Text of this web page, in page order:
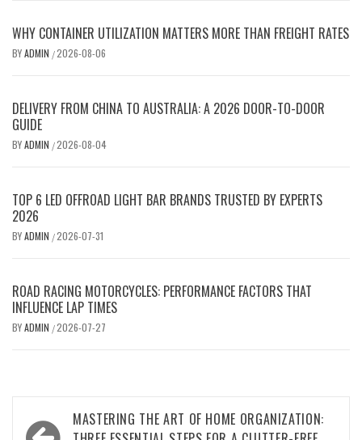
WHY CONTAINER UTILIZATION MATTERS MORE THAN FREIGHT RATES
BYADMIN /2026-08-06
DELIVERY FROM CHINA TO AUSTRALIA: A 2026 DOOR-TO-DOOR
GUIDE
BYADMIN /2026-08-04
TOP 6 LED OFFROAD LIGHT BAR BRANDS TRUSTED BY EXPERTS
2026
BYADMIN /2026-07-31
ROAD RACING MOTORCYCLES: PERFORMANCE FACTORS THAT
INFLUENCE LAP TIMES
BYADMIN /2026-07-27
Post
MASTERING THE ART OF HOME ORGANIZATION: